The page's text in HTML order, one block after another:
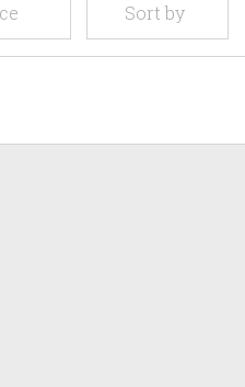
Sort by